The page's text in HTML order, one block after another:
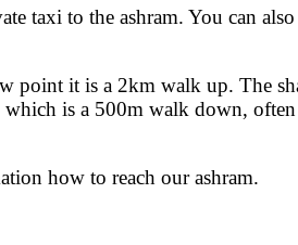
taxi to the ashram. You can
point it is a 2km walk up. The
is a 500m walk down,
how to reach our ashram.